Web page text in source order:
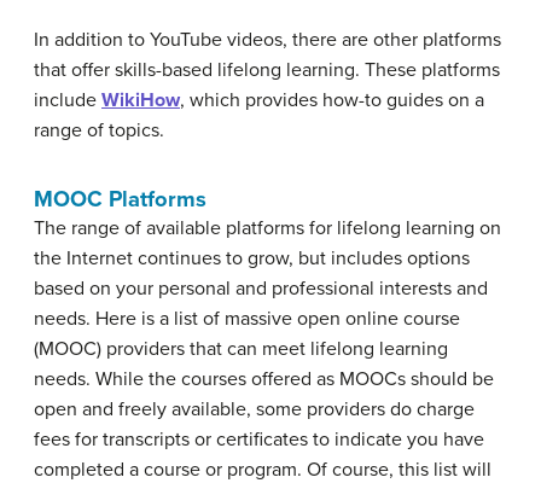
In addition to YouTube videos, there are other platforms
that offer skills-based lifelong learning. These platforms
include WikiHow, which provides how-to guides on a
range of topics.
MOOC Platforms
The range of available platforms for lifelong learning on
the Internet continues to grow, but includes options
based on your personal and professional interests and
needs. Here is a list of massive open online course
(MOOC) providers that can meet lifelong learning
needs. While the courses offered as MOOCs should be
open and freely available, some providers do charge
fees for transcripts or certificates to indicate you have
completed a course or program. Of course, this list will